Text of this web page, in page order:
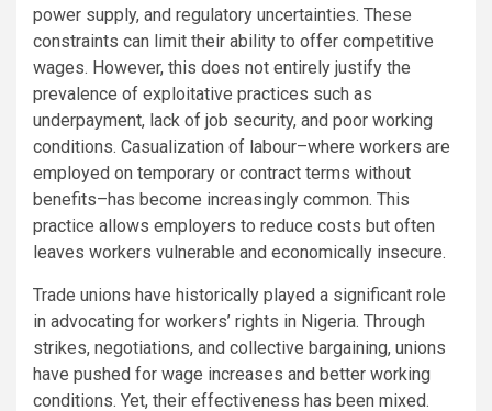
power supply, and regulatory uncertainties. These
constraints can limit their ability to offer competitive
wages. However, this does not entirely justify the
prevalence of exploitative practices such as
underpayment, lack of job security, and poor working
conditions. Casualization of labour–where workers are
employed on temporary or contract terms without
benefits–has become increasingly common. This
practice allows employers to reduce costs but often
leaves workers vulnerable and economically insecure.
Trade unions have historically played a significant role
in advocating for workers’ rights in Nigeria. Through
strikes, negotiations, and collective bargaining, unions
have pushed for wage increases and better working
conditions. Yet, their effectiveness has been mixed.